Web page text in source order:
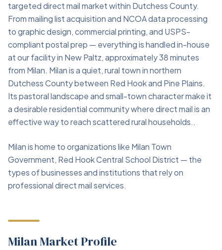
targeted direct mail market within Dutchess County.
From mailing list acquisition and NCOA data processing
to graphic design, commercial printing, and USPS-
compliant postal prep — everything is handled in-house
at our facility in New Paltz, approximately 38 minutes
from Milan. Milan is a quiet, rural town in northern
Dutchess County between Red Hook and Pine Plains.
Its pastoral landscape and small-town character make it
a desirable residential community where direct mail is an
effective way to reach scattered rural households..
Milan is home to organizations like Milan Town
Government, Red Hook Central School District — the
types of businesses and institutions that rely on
professional direct mail services.
Milan Market Profile